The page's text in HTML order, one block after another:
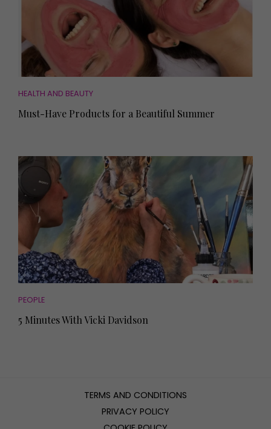
HEALTH AND BEAUTY
Must-Have Products for a Beautiful Summer
PEOPLE
5 Minutes With Vicki Davidson
TERMS AND CONDITIONS
PRIVACY POLICY